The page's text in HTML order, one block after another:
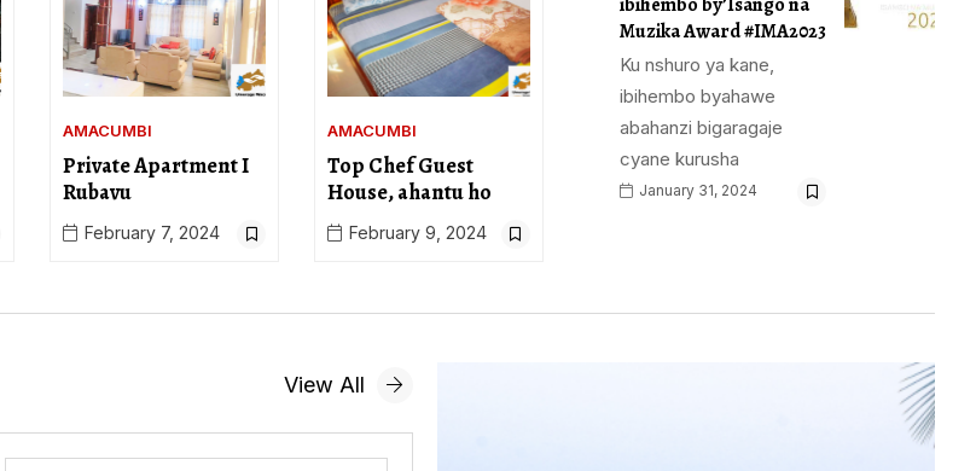
AMACUMBI
Private Apartment I
Rubavu
February 7, 2024
AMACUMBI
Top Chef Guest
House, ahantu ho
February 9, 2024
ibihembo by’Isango na
Muzika Award #IMA2023
Ku nshuro ya kane,
ibihembo byahawe
abahanzi bigaragaje
cyane kurusha
January 31, 2024
View All